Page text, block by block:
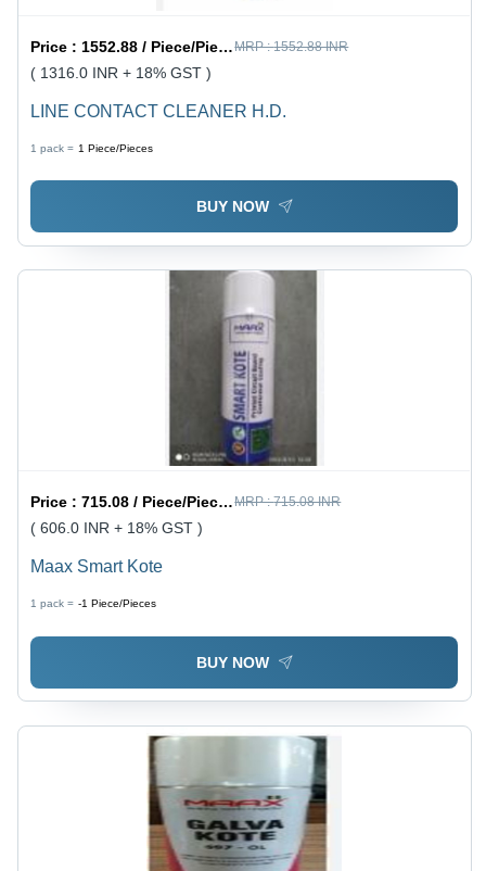
Price : 1552.88 / Piece/Pieces MRP :1552.88 INR
( 1316.0 INR + 18% GST )
LINE CONTACT CLEANER H.D.
1 pack = 1 Piece/Pieces
BUY NOW
Price :715.08 / Piece/Pieces MRP :715.08 INR
( 606.0 INR + 18% GST )
Maax Smart Kote
1 pack = -1 Piece/Pieces
BUY NOW